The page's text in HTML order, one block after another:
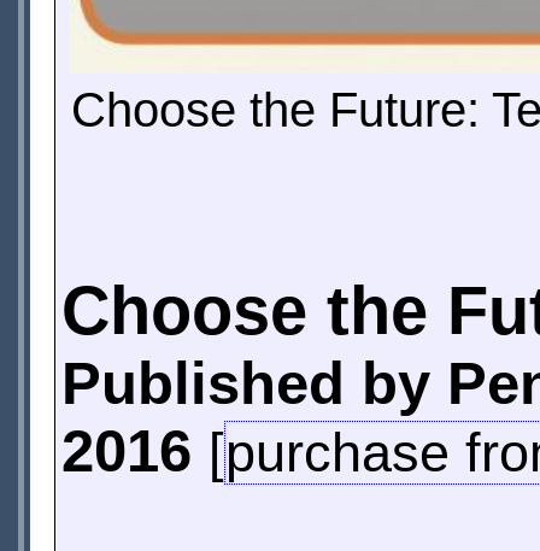
Choose the Future:
Choose the
Published by
2016 [purchase